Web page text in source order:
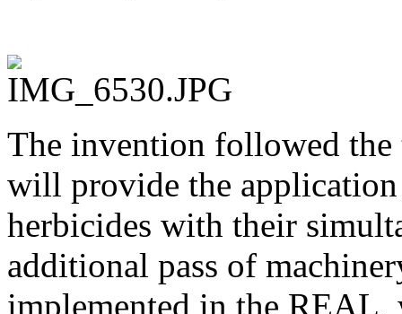
The invention followed the
will provide the
herbicides with their
additional pass of
implemented in the REAL,